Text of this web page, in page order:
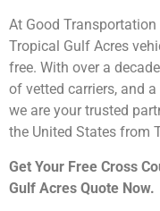
At Good
Tropical Gulf Acres
free. With over a
of vetted carriers, and
we are your trusted
the United States from
Get Your Free Cross
Gulf Acres Quote Now.